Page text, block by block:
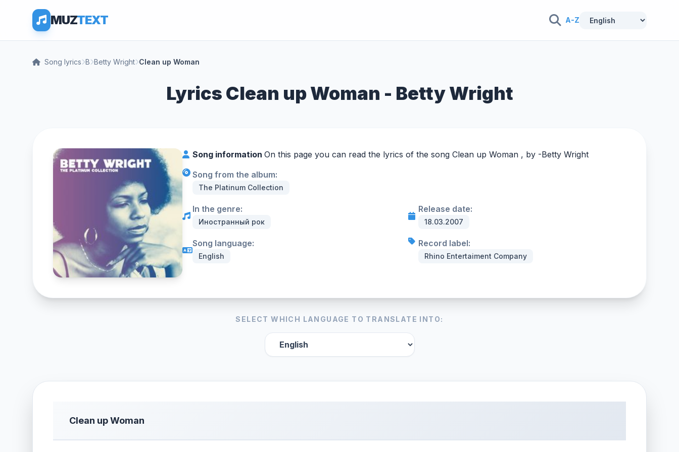
MUZTEXT A-Z
Song lyrics B Betty Wright Clean up Woman
Lyrics Clean up Woman - Betty Wright
Song information On this page you can read the lyrics of the song Clean up Woman , by -Betty Wright
Song from the album:
The Platinum Collection
In the genre:
Иностранный рок
Release date:
18.03.2007
Song language:
English
Record label:
Rhino Entertaiment Company
SELECT WHICH LANGUAGE TO TRANSLATE INTO:
Clean up Woman